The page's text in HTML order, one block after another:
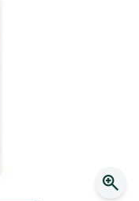
you link your
to Script Wallet*.
T&Cs apply